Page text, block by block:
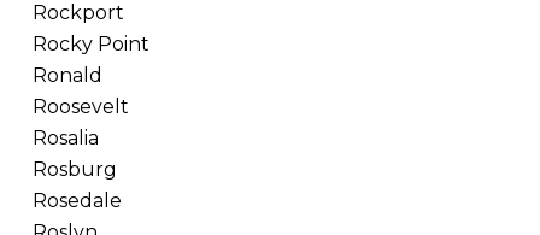
Rockport
Rocky Point
Ronald
Roosevelt
Rosalia
Rosburg
Rosedale